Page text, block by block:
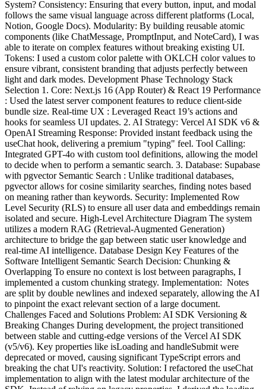
System? Consistency: Ensuring that every button, input, and modal
follows the same visual language across different platforms (Local,
Notion, Google Docs). Modularity: By building reusable atomic
components (like ChatMessage, PromptInput, and NoteCard), I was
able to iterate on complex features without breaking existing UI.
Tokens: I used a custom color palette with OKLCH color values to
ensure vibrant, consistent branding that adjusts perfectly between
light and dark modes. Development Phase Technology Stack
Selection 1. Core: Next.js 16 (App Router) & React 19 Performance
: Used the latest server component features to reduce client-side
bundle size. Real-time UX : Leveraged React 19’s actions and
hooks for seamless UI updates. 2. AI Strategy: Vercel AI SDK v6 &
OpenAI Streaming Response: Provided instant feedback using the
useChat hook, delivering a premium "typing" feel. Tool Calling:
Integrated GPT-4o with custom tool definitions, allowing the model
to decide when to perform a semantic search. 3. Database: Supabase
with pgvector Semantic Search : Unlike traditional databases,
pgvector allows for cosine similarity searches, finding notes based
on meaning rather than keywords. Security: Implemented Row
Level Security (RLS) to ensure all user data and embeddings remain
isolated and secure. High-Level Architecture Diagram The system
utilizes a modern RAG (Retrieval-Augmented Generation)
architecture to bridge the gap between static user knowledge and
real-time AI intelligence. Database Design Key Features of the
Software Intelligent Semantic Search Decision: Chunking &
Overlapping To ensure no context is lost between paragraphs, I
implemented a custom chunking strategy. Implementation: Notes
are split by double newlines and indexed separately, allowing the AI
to pinpoint the exact relevant section of a large document.
Challenges Faced and Solutions Problem: AI SDK Versioning &
Breaking Changes During development, the project transitioned
between stable and cutting-edge versions of the Vercel AI SDK
(v5/v6). Key properties like isLoading and handleSubmit were
deprecated or moved, causing significant TypeScript errors and
breaking the chat UI's reactivity. Solution: I refactored the useChat
implementation to align with the latest modular architecture of the